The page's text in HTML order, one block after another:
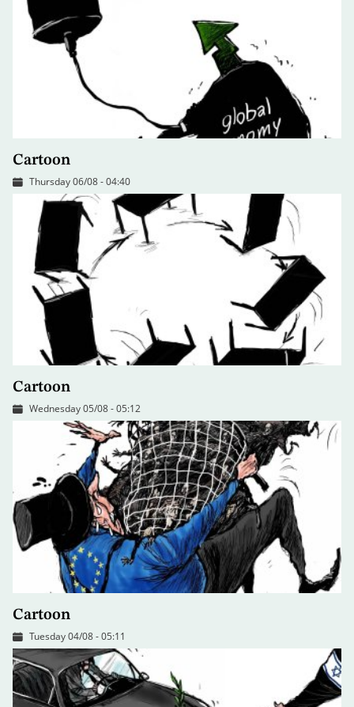
Cartoon
Thursday 06/08 - 04:40
Cartoon
Wednesday 05/08 - 05:12
Cartoon
Tuesday 04/08 - 05:11